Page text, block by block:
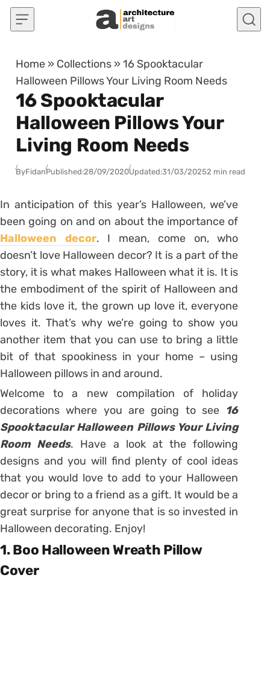
Skip to content
Home » Collections »16 Spooktacular
Halloween Pillows Your Living Room Needs
16 Spooktacular
Halloween Pillows Your
Living Room Needs
ByFidanPublished:28/09/2020Updated:31/03/20252 min read
In anticipation of this year’s Halloween, we’ve
been going on and on about the importance of
Halloween decor. I mean, come on, who
doesn’t love Halloween decor? It is a part of the
story, it is what makes Halloween what it is. It is
the embodiment of the spirit of Halloween and
the kids love it, the grown up love it, everyone
loves it. That’s why we’re going to show you
another item that you can use to bring a little
bit of that spookiness in your home – using
Halloween pillows in and around.
Welcome to a new compilation of holiday
decorations where you are going to see 16
Spooktacular Halloween Pillows Your Living
Room Needs. Have a look at the following
designs and you will find plenty of cool ideas
that you would love to add to your Halloween
decor or bring to a friend as a gift. It would be a
great surprise for anyone that is so invested in
Halloween decorating. Enjoy!
1. Boo Halloween Wreath Pillow
Cover